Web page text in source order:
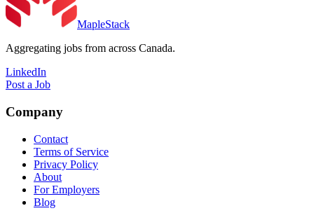
MapleStack
Aggregating jobs from across Canada.
LinkedIn
Post a Job
Company
Contact
Terms of Service
Privacy Policy
About
For Employers
Blog